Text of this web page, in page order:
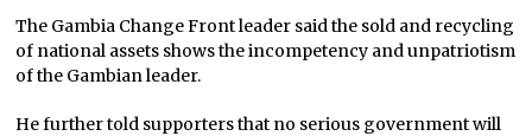
The Gambia Change Front leader said the sold and recycling
of national assets shows the incompetency and unpatriotism
of the Gambian leader.
He further told supporters that no serious government will